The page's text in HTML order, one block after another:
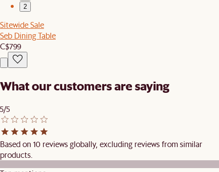
2
Sitewide Sale
Seb Dining Table
C$799
What our customers are saying
5/5
Based on 10 reviews globally, excluding reviews from similar
products.